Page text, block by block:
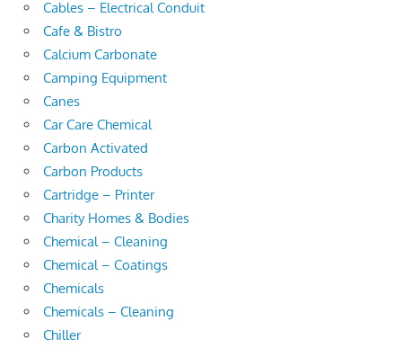
Cables – Electrical Conduit
Cafe & Bistro
Calcium Carbonate
Camping Equipment
Canes
Car Care Chemical
Carbon Activated
Carbon Products
Cartridge – Printer
Charity Homes & Bodies
Chemical – Cleaning
Chemical – Coatings
Chemicals
Chemicals – Cleaning
Chiller